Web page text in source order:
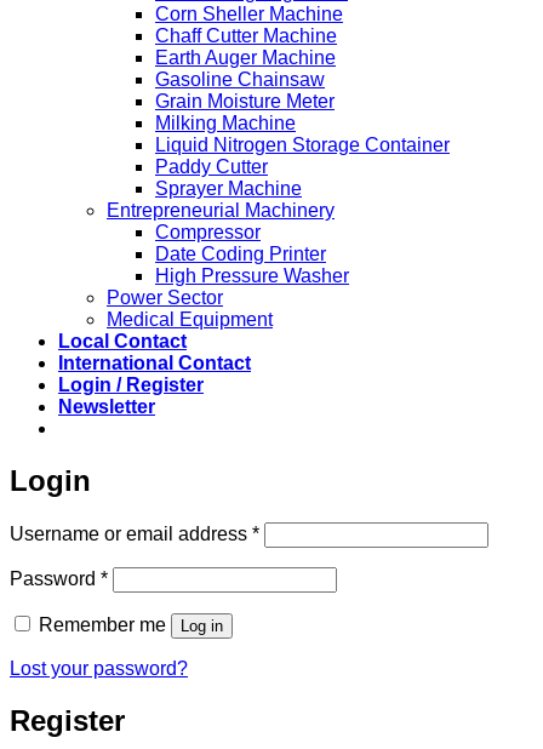
Corn Sheller Machine
Chaff Cutter Machine
Earth Auger Machine
Gasoline Chainsaw
Grain Moisture Meter
Milking Machine
Liquid Nitrogen Storage Container
Paddy Cutter
Sprayer Machine
Entrepreneurial Machinery
Compressor
Date Coding Printer
High Pressure Washer
Power Sector
Medical Equipment
Local Contact
International Contact
Login / Register
Newsletter
Login
Username or email address *Required
Password *Required
Remember me Log in
Lost your password?
Register